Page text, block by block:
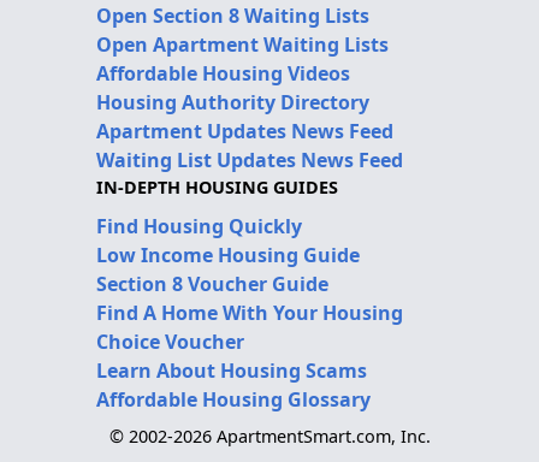
Open Section 8 Waiting Lists
Open Apartment Waiting Lists
Affordable Housing Videos
Housing Authority Directory
Apartment Updates News Feed
Waiting List Updates News Feed
IN-DEPTH HOUSING GUIDES
Find Housing Quickly
Low Income Housing Guide
Section 8 Voucher Guide
Find A Home With Your Housing
Choice Voucher
Learn About Housing Scams
Affordable Housing Glossary
© 2002-2026 ApartmentSmart.com, Inc.